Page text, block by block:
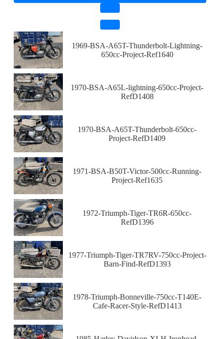
1969-BSA-A65T-Thunderbolt-Lightning-
650cc-Project-Ref1640
1970-BSA-A65L-lightning-650cc-Project-
RefD1408
1970-BSA-A65T-Thunderbolt-650cc-
Project-RefD1409
1971-BSA-B50T-Victor-500cc-Running-
Project-Ref1635
1972-Triumph-Tiger-TR6R-650cc-
RefD1396
1977-Triumph-Tiger-TR7RV-750cc-Project-
Barn-Find-RefD1393
1978-Triumph-Bonneville-750cc-T140E-
Cafe-Racer-Style-RefD1413